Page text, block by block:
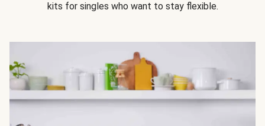
kits for singles who want to stay flexible.